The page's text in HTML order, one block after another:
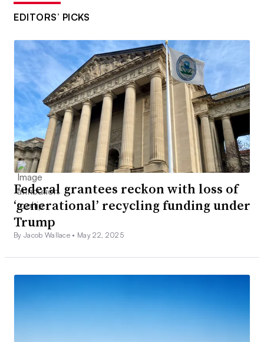
EDITORS’ PICKS
Federal grantees reckon with loss of
‘generational’ recycling funding under
Trump
By Jacob Wallace • May 22, 2025